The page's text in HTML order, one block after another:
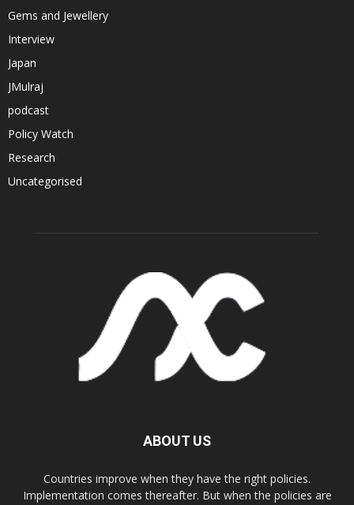
Gems and Jewellery
Interview
Japan
JMulraj
podcast
Policy Watch
Research
Uncategorised
ABOUT US
Countries improve when they have the right policies.
Implementation comes thereafter. But when the policies are